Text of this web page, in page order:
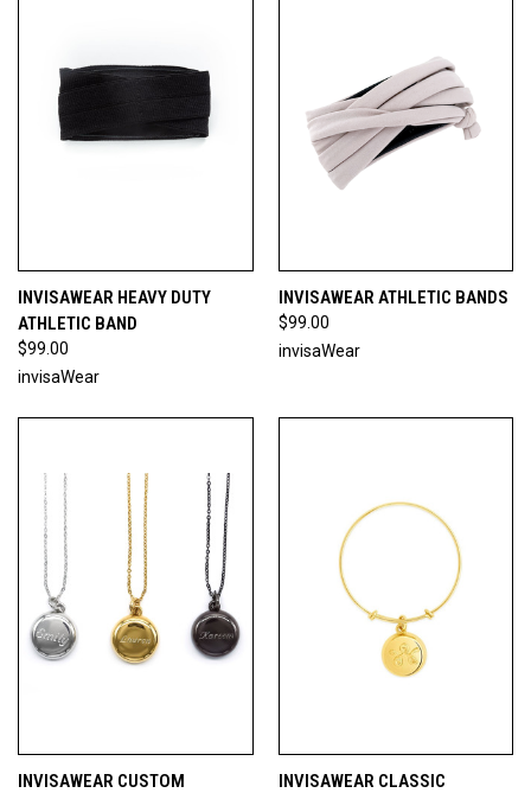
INVISAWEAR HEAVY DUTY
ATHLETIC BAND
$99.00
invisaWear
INVISAWEAR ATHLETIC BANDS
$99.00
invisaWear
INVISAWEAR CUSTOM
INVISAWEAR CLASSIC